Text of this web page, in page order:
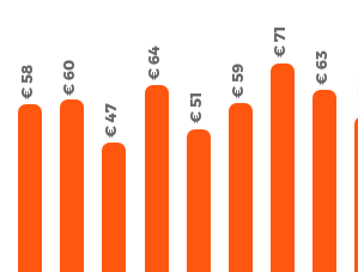
€ 58 € 60
€ 47
€ 64
€ 51
€ 59
€ 71
€ 63